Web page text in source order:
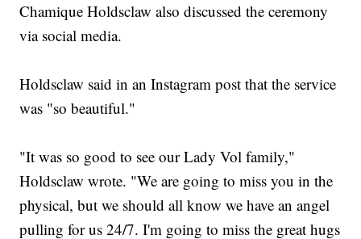
Chamique Holdsclaw also discussed the ceremony
via social media.
Holdsclaw said in an Instagram post that the service
was "so beautiful."
"It was so good to see our Lady Vol family,"
Holdsclaw wrote. "We are going to miss you in the
physical, but we should all know we have an angel
pulling for us 24/7. I'm going to miss the great hugs